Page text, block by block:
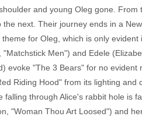
and young Oleg gone.
next. Their journey ends in a
for Oleg, which is only
Men") and Edele
evoke "The 3 Bears" for no
Riding Hood" from its lighting
falling through Alice's rabbit hole is
"Woman Thou Art Loosed") and